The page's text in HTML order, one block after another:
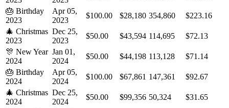
🎂 Birthday
2023
Apr 05,
2023
$100.00 $28,180 354,860
$223.16
🎄 Christmas
2023
Dec 25,
2023
$50.00 $43,594 114,695
$72.13
🎊 New Year
2024
Jan 01,
2024
$50.00 $44,198 113,128
$71.14
🎂 Birthday
2024
Apr 05,
2024
$100.00 $67,861 147,361
$92.67
🎄 Christmas
2024
Dec 25,
2024
$50.00 $99,356 50,324
$31.65